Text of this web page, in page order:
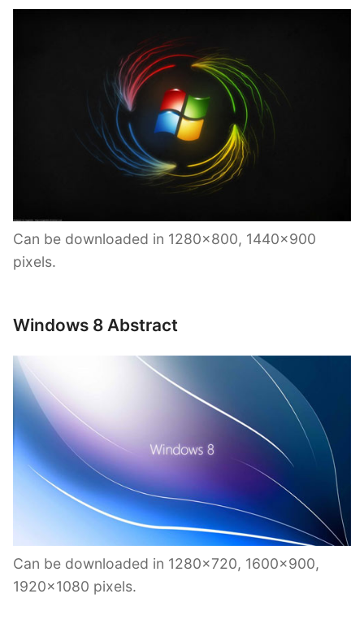
Can be downloaded in 1280×800, 1440×900
pixels.
Windows 8 Abstract
Can be downloaded in 1280×720, 1600×900,
1920×1080 pixels.